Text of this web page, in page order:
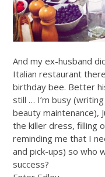
And my ex-husband
Italian restaurant
birthday bee. Better
still … I’m busy
beauty maintenance),
the killer dress, filling
reminding me that I
and pick-ups) so who
success?